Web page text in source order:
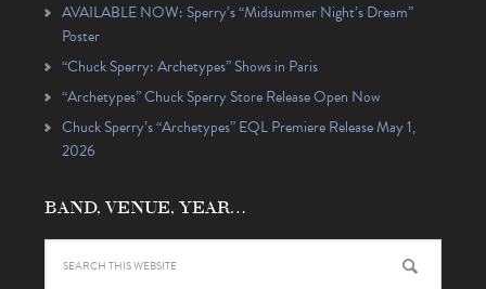
AVAILABLE NOW: Sperry’s “Midsummer Night’s Dream”
Poster
“Chuck Sperry: Archetypes” Shows in Paris
“Archetypes” Chuck Sperry Store Release Open Now
Chuck Sperry’s “Archetypes” EQL Premiere Release May 1,
2026
BAND, VENUE, YEAR…